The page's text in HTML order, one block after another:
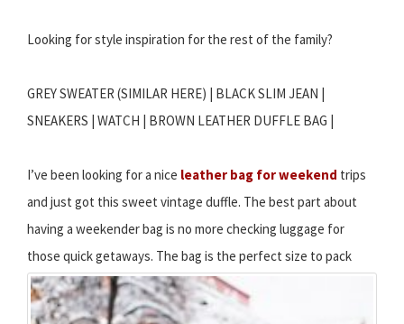
Looking for style inspiration for the rest of the family?
GREY SWEATER (SIMILAR HERE) | BLACK SLIM JEAN |
SNEAKERS | WATCH | BROWN LEATHER DUFFLE BAG |
I’ve been looking for a nice leather bag for weekend trips
and just got this sweet vintage duffle. The best part about
having a weekender bag is no more checking luggage for
those quick getaways. The bag is the perfect size to pack